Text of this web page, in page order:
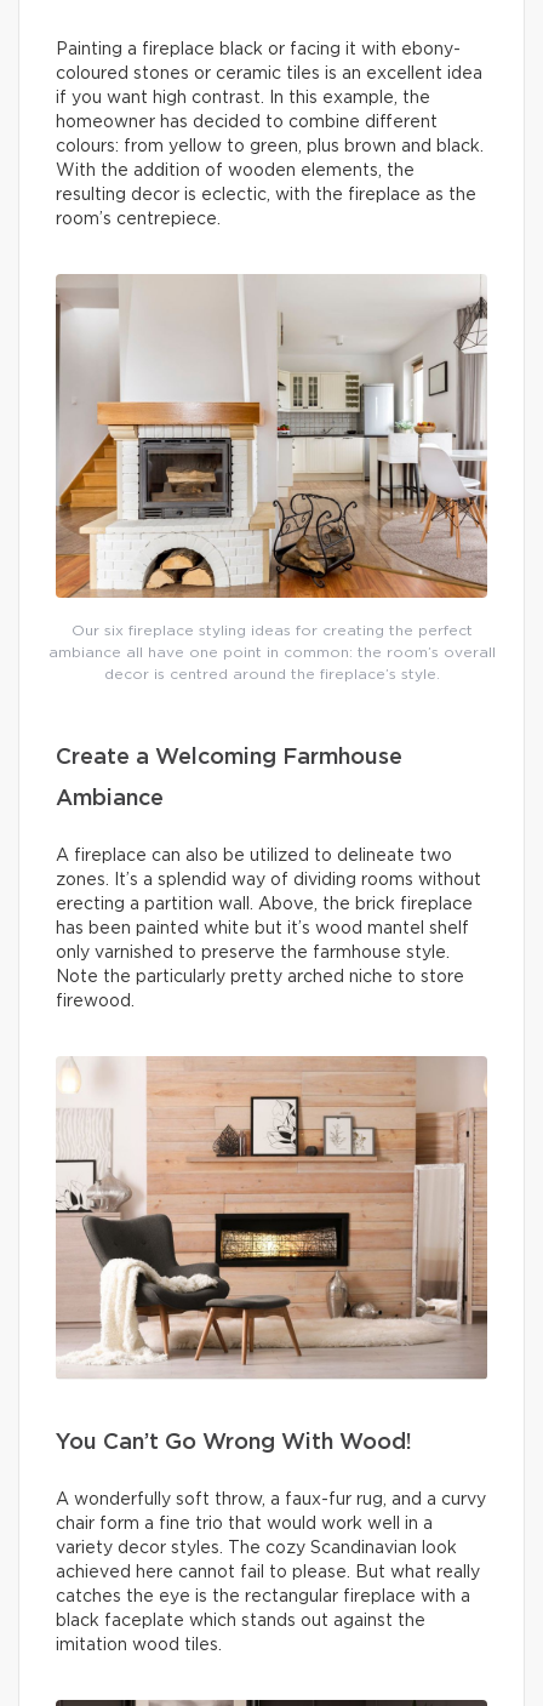
Painting a fireplace black or facing it with ebony-
coloured stones or ceramic tiles is an excellent idea
if you want high contrast. In this example, the
homeowner has decided to combine different
colours: from yellow to green, plus brown and black.
With the addition of wooden elements, the
resulting decor is eclectic, with the fireplace as the
room’s centrepiece.
Our six fireplace styling ideas for creating the perfect
ambiance all have one point in common: the room’s overall
decor is centred around the fireplace’s style.
Create a Welcoming Farmhouse
Ambiance
A fireplace can also be utilized to delineate two
zones. It’s a splendid way of dividing rooms without
erecting a partition wall. Above, the brick fireplace
has been painted white but it’s wood mantel shelf
only varnished to preserve the farmhouse style.
Note the particularly pretty arched niche to store
firewood.
You Can’t Go Wrong With Wood!
A wonderfully soft throw, a faux-fur rug, and a curvy
chair form a fine trio that would work well in a
variety decor styles. The cozy Scandinavian look
achieved here cannot fail to please. But what really
catches the eye is the rectangular fireplace with a
black faceplate which stands out against the
imitation wood tiles.